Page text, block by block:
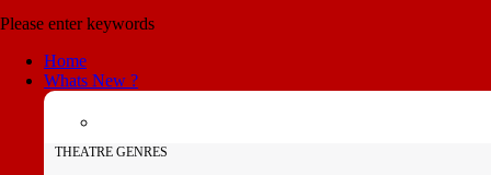
Please enter keywords
Home
Whats New ?
THEATRE GENRES